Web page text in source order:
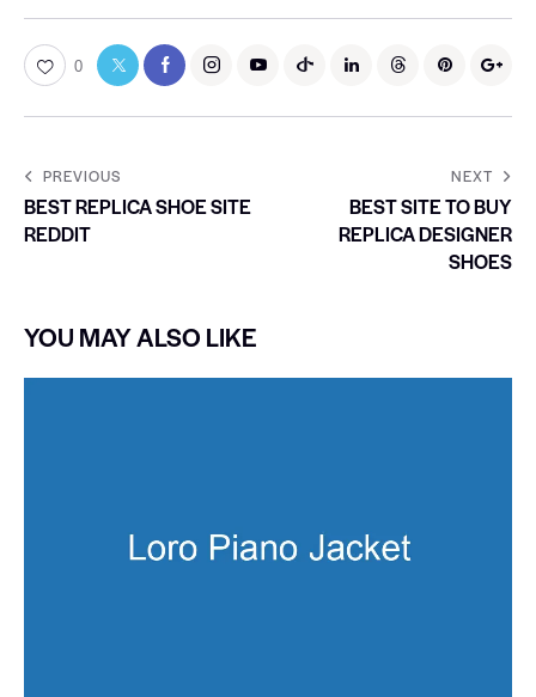
0
PREVIOUS
BEST REPLICA SHOE SITE
REDDIT
NEXT
BEST SITE TO BUY
REPLICA DESIGNER
SHOES
YOU MAY ALSO LIKE